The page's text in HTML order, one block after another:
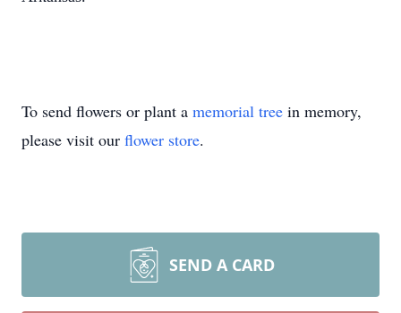
To send flowers or plant a memorial tree in memory,
please visit our flower store.
SEND A CARD